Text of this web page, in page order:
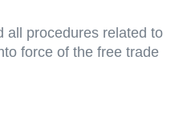
all procedures related to
force of the free trade